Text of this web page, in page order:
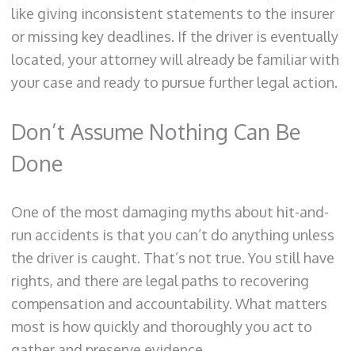
like giving inconsistent statements to the insurer
or missing key deadlines. If the driver is eventually
located, your attorney will already be familiar with
your case and ready to pursue further legal action.
Don’t Assume Nothing Can Be
Done
One of the most damaging myths about hit-and-
run accidents is that you can’t do anything unless
the driver is caught. That’s not true. You still have
rights, and there are legal paths to recovering
compensation and accountability. What matters
most is how quickly and thoroughly you act to